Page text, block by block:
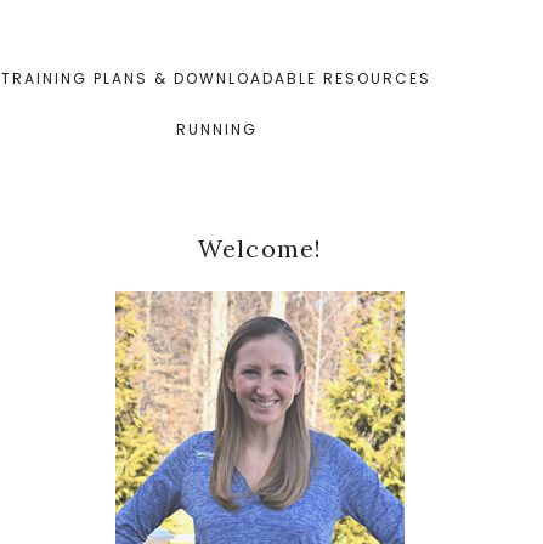
TRAINING PLANS & DOWNLOADABLE RESOURCES
RUNNING
Primary
Sidebar
Welcome!